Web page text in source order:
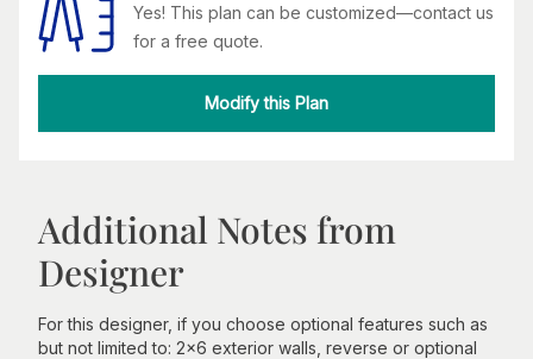
Yes! This plan can be customized—contact us
for a free quote.
Modify this Plan
Additional Notes from
Designer
For this designer, if you choose optional features such as
but not limited to: 2x6 exterior walls, reverse or optional